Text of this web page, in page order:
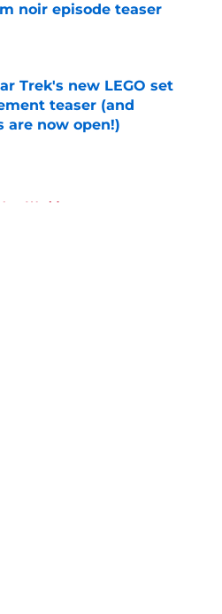
noir episode teaser
Invalid Date
Trek's new LEGO set
teaser (and
are now open!)
Invalid Date
Worlds